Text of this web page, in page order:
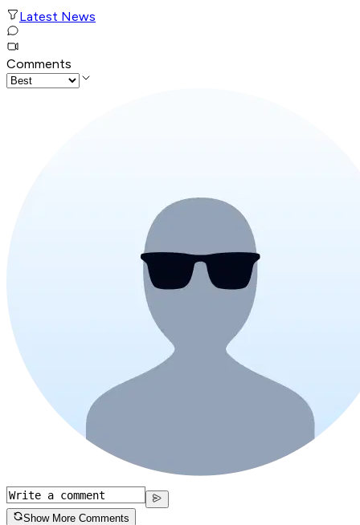
Latest News
Comments
Show More Comments